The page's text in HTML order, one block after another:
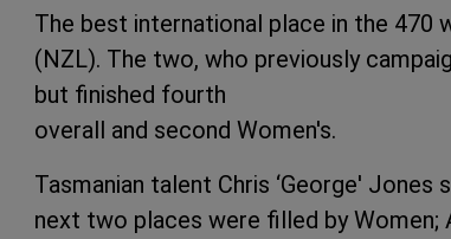
The best international place in the 470
(NZL). The two, who previously
but finished fourth
overall and second Women's.
Tasmanian talent Chris ‘George' Jones
next two places were filled by Women;